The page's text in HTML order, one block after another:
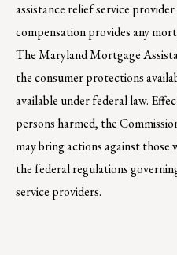
assistance relief service
compensation provides any
The Maryland Mortgage
the consumer protections
available under federal law.
persons harmed, the
may bring actions against
the federal regulations
service providers.